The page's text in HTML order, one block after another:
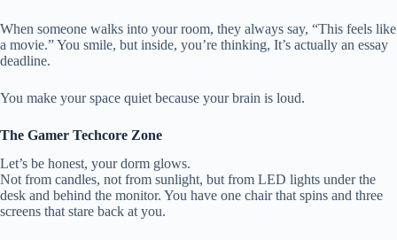
When someone walks into your room, they always say, “This feels like
a movie.” You smile, but inside, you’re thinking, It’s actually an essay
deadline.
You make your space quiet because your brain is loud.
The Gamer Techcore Zone
Let’s be honest, your dorm glows.
Not from candles, not from sunlight, but from LED lights under the
desk and behind the monitor. You have one chair that spins and three
screens that stare back at you.